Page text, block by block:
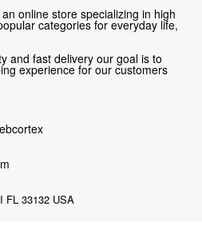
online store specializing in high
categories for everyday life,
and fast delivery our goal is to
experience for our customers
FL 33132 USA